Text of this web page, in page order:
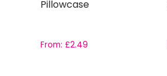
Pillowcase
From: £2.49